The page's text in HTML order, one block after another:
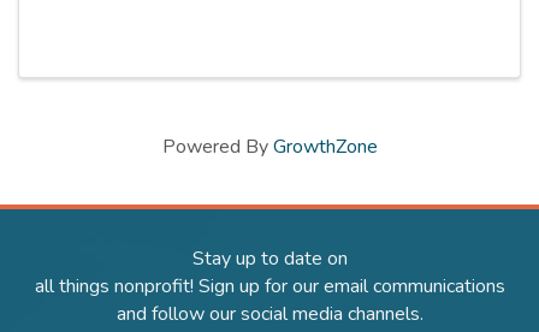
Powered ByGrowthZone
Stay up to date on
all things nonprofit! Sign up for our email communications
and follow our social media channels.